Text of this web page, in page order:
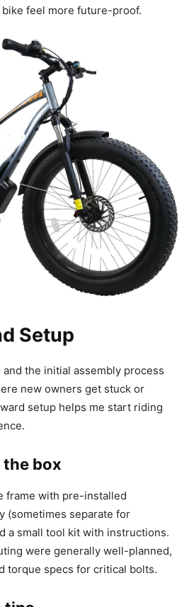
feel more future-proof.
Setup
the initial assembly process
new owners get stuck or
setup helps me start riding
box
frame with pre-installed
(sometimes separate for
a small tool kit with instructions.
were generally well-planned,
torque specs for critical bolts.